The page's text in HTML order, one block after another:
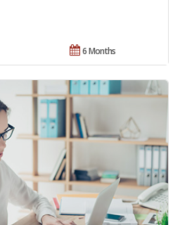
6 Months